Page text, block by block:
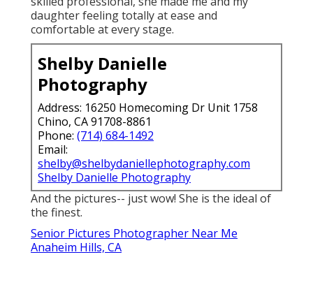
daughter feeling totally at ease and
comfortable at every stage.
Shelby Danielle
Photography
Address: 16250 Homecoming Dr Unit 1758
Chino, CA 91708-8861
Phone: (714) 684-1492
Email:
shelby@shelbydaniellephotography.com
Shelby Danielle Photography
And the pictures-- just wow! She is the ideal of
the finest.
Senior Pictures Photographer Near Me
Anaheim Hills, CA